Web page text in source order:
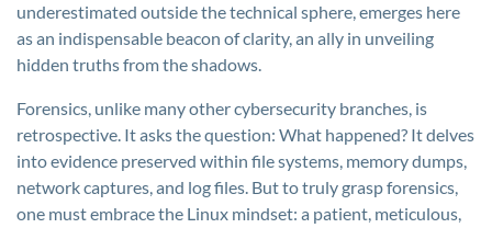
underestimated outside the technical sphere, emerges here
as an indispensable beacon of clarity, an ally in unveiling
hidden truths from the shadows.
Forensics, unlike many other cybersecurity branches, is
retrospective. It asks the question: What happened? It delves
into evidence preserved within file systems, memory dumps,
network captures, and log files. But to truly grasp forensics,
one must embrace the Linux mindset: a patient, meticulous,